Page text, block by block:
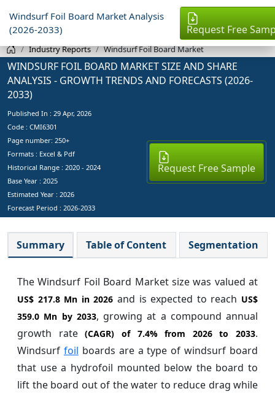
Windsurf Foil Board Market Analysis
(2026-2033)
Request Free
Industry Reports Windsurf Foil Board Market
WINDSURF FOIL BOARD MARKET SIZE AND SHARE
ANALYSIS - GROWTH TRENDS AND FORECASTS (2026-
2033)
Published In : 29 Apr, 2026
Code : CMI6301
Page number: 250+
Formats : Excel & Pdf
Historical Range : 2020 - 2024
Base Year : 2025
Estimated Year : 2026
Forecast Period : 2026-2033
Request Free Sample
Summary Table of Content Segmentation
The Windsurf Foil Board Market size was valued at
US$ 217.8 Mn in 2026 and is expected to reach US$
359.0 Mn by 2033, growing at a compound annual
growth rate(CAGR) of 7.4%from 2026 to 2033.
Windsurf foil boards are a type of windsurf board
that use a hydrofoil mounted below the board to
lift the board out of the water to reduce drag while